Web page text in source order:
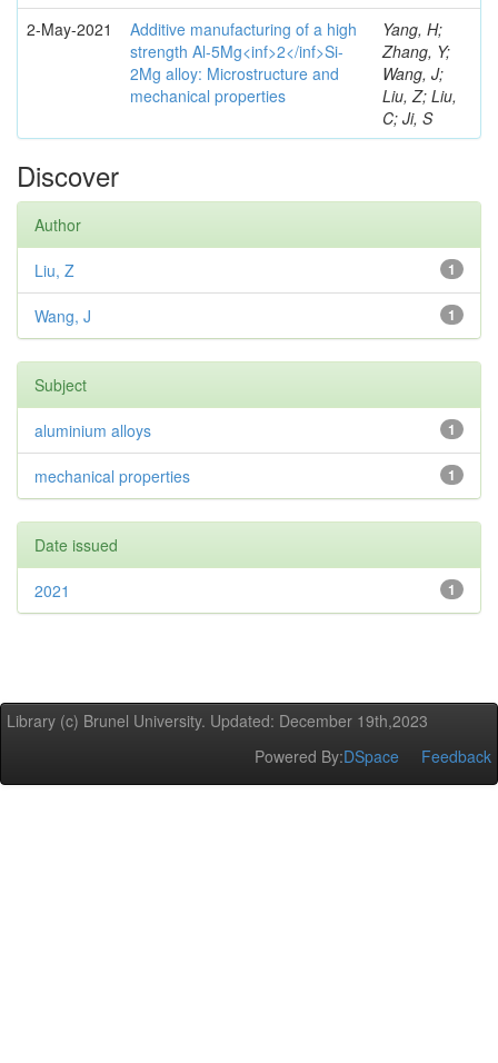
2-May-2021
Additive manufacturing of a high
strength Al-5Mg<inf>2</inf>Si-
2Mg alloy: Microstructure and
mechanical properties
Yang, H;
Zhang, Y;
Wang, J;
Liu, Z; Liu,
C; Ji, S
Discover
Author
1
Liu, Z
1
Wang, J
Subject
1
aluminium alloys
1
mechanical properties
Date issued
1
2021
Library (c) Brunel University. Updated: December 19th,2023
Powered By:DSpace Feedback